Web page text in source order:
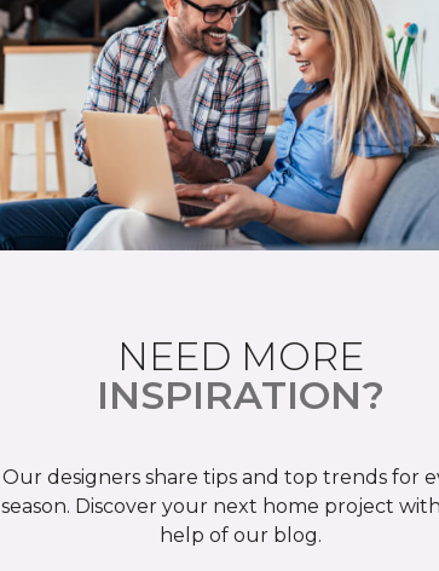
NEED MORE
INSPIRATION?
Our designers share tips and top trends for
season. Discover your next home project
help of our blog.